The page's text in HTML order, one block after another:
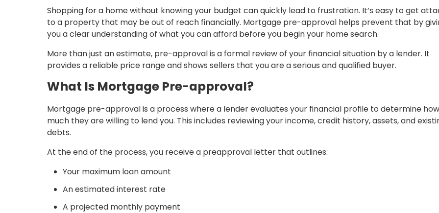
Shopping for a home without knowing your budget can quickly lead to frustration. It’s easy to get
to a property that may be out of reach financially. Mortgage pre-approval helps prevent that by
you a clear understanding of what you can afford before you begin your home search.
More than just an estimate, pre-approval is a formal review of your financial situation by a lender. It
provides a reliable price range and shows sellers that you are a serious and qualified buyer.
What Is Mortgage Pre-approval?
Mortgage pre-approval is a process where a lender evaluates your financial profile to determine how
much they are willing to lend you. This includes reviewing your income, credit history, assets, and
debts.
At the end of the process, you receive a preapproval letter that outlines:
Your maximum loan amount
An estimated interest rate
A projected monthly payment